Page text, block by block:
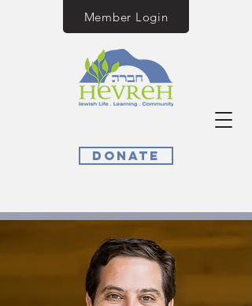
Donate
Member Login